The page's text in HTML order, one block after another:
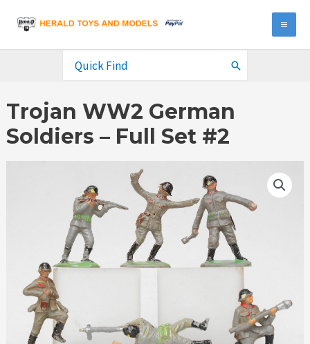
content
Search
Trojan WW2 German
Soldiers – Full Set #2